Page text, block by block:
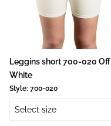
Leggins short 700-020 Off
White
Style: 700-020
Select size